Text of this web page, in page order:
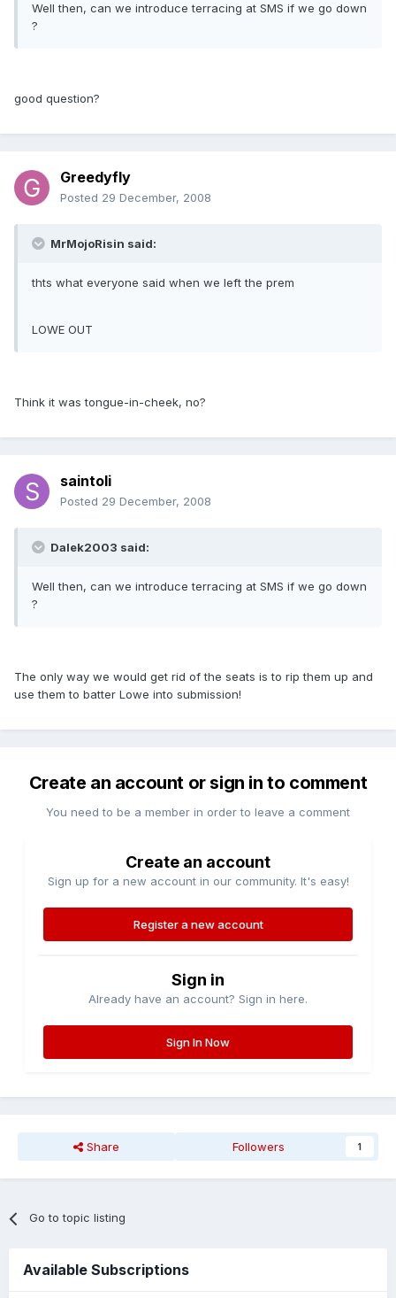
Well then, can we introduce terracing at SMS if we go down
?
good question?
Greedyfly
Posted 29 December, 2008
MrMojoRisin said:
thts what everyone said when we left the prem
LOWE OUT
Think it was tongue-in-cheek, no?
saintoli
Posted 29 December, 2008
Dalek2003 said:
Well then, can we introduce terracing at SMS if we go down
?
The only way we would get rid of the seats is to rip them up and
use them to batter Lowe into submission!
Create an account or sign in to comment
You need to be a member in order to leave a comment
Create an account
Sign up for a new account in our community. It's easy!
Register a new account
Sign in
Already have an account? Sign in here.
Sign In Now
Share Followers 1
Go to topic listing
Available Subscriptions